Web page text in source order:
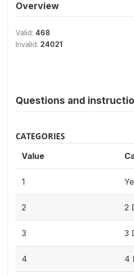
Overview
Valid: 468
Invalid: 24021
Questions and
CATEGORIES
Value
1
2 2
3 3
4 4